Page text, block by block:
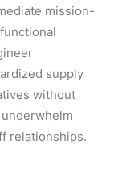
mission-
supply
without
relationships.